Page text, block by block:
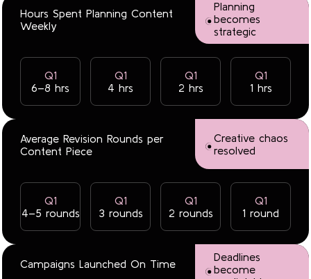
Hours Spent Planning Content
Weekly
Planning
becomes
strategic
Q1
6–8 hrs
Q1
4 hrs
Q1
2 hrs
Q1
1 hrs
Average Revision Rounds per
Content Piece
Creative chaos
resolved
Q1
4–5 rounds
Q1
3 rounds
Q1
2 rounds
Q1
1 round
Campaigns Launched On Time
Deadlines
become